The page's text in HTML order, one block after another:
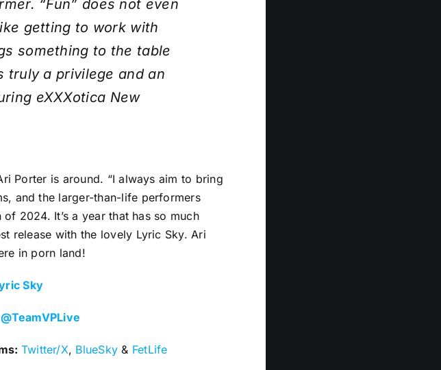
“Fun” does not even
getting to work with
something to the table
truly a privilege and an
eXXXotica New
Porter is around. “I always aim to bring
and the larger-than-life performers
2024. It’s a year that has so much
release with the lovely Lyric Sky. Ari
in porn land!
Sky
@TeamVPLive
Twitter/X, BlueSky & FetLife